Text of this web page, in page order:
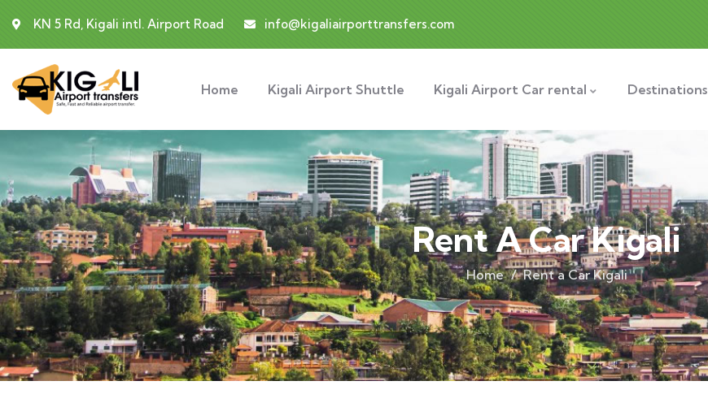
KN 5 Rd, Kigali intl. Airport Road info@kigaliairporttransfers.com
Home Kigali Airport Shuttle Kigali Airport Car rental Destinations
Rent A Car Kigali
Home Rent a Car Kigali